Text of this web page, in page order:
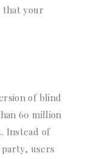
that your
of blind
60 million
Instead of
users